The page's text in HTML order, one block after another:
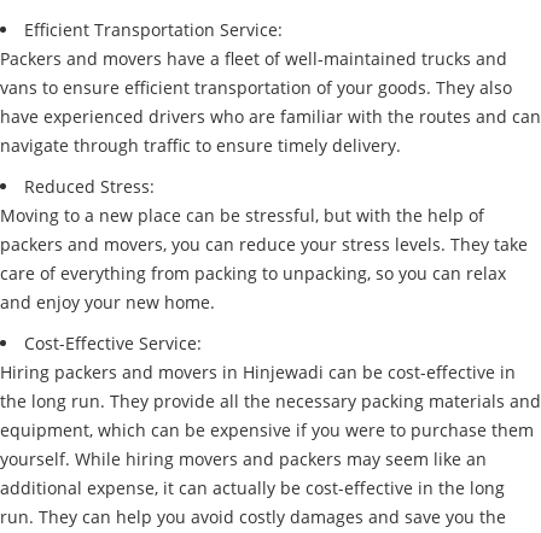
Efficient Transportation Service:
Packers and movers have a fleet of well-maintained trucks and
vans to ensure efficient transportation of your goods. They also
have experienced drivers who are familiar with the routes and can
navigate through traffic to ensure timely delivery.
Reduced Stress:
Moving to a new place can be stressful, but with the help of
packers and movers, you can reduce your stress levels. They take
care of everything from packing to unpacking, so you can relax
and enjoy your new home.
Cost-Effective Service:
Hiring packers and movers in Hinjewadi can be cost-effective in
the long run. They provide all the necessary packing materials and
equipment, which can be expensive if you were to purchase them
yourself. While hiring movers and packers may seem like an
additional expense, it can actually be cost-effective in the long
run. They can help you avoid costly damages and save you the